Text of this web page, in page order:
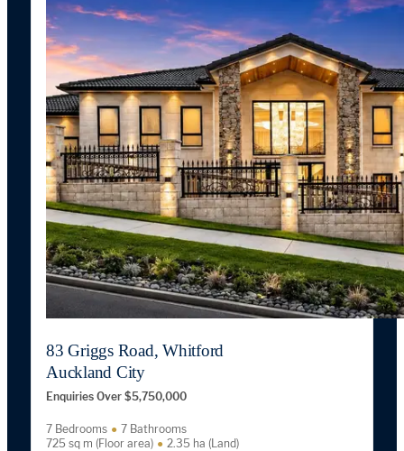
83 Griggs Road, Whitford
Auckland City
Enquiries Over $5,750,000
7 Bedrooms
7 Bathrooms
725 sq m (Floor area)
2.35 ha (Land)